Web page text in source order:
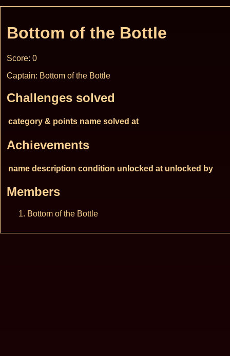
Bottom of the Bottle
Score: 0
Captain: Bottom of the Bottle
Challenges solved
category & points name solved at
Achievements
name description condition unlocked at unlocked by
Members
Bottom of the Bottle